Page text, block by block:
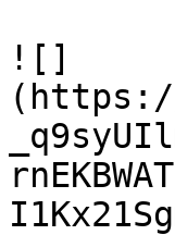
![]
(https://